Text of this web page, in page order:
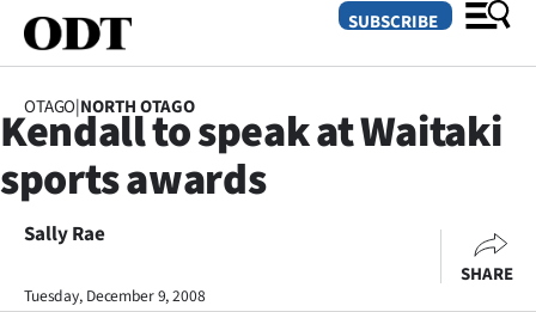
SECTIONS
Dunedin
Otago
SUBSCRIBE
OTAGO|NORTH OTAGO
Kendall to speak at Waitaki
sports awards
Sally Rae
Tuesday, December 9, 2008
SHARE